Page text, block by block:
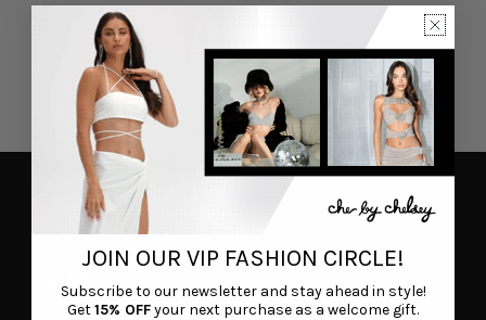
JOIN OUR VIP FASHION CIRCLE!
Subscribe to our newsletter and stay ahead in style!
Get15% OFFyour next purchase as a welcome gift.